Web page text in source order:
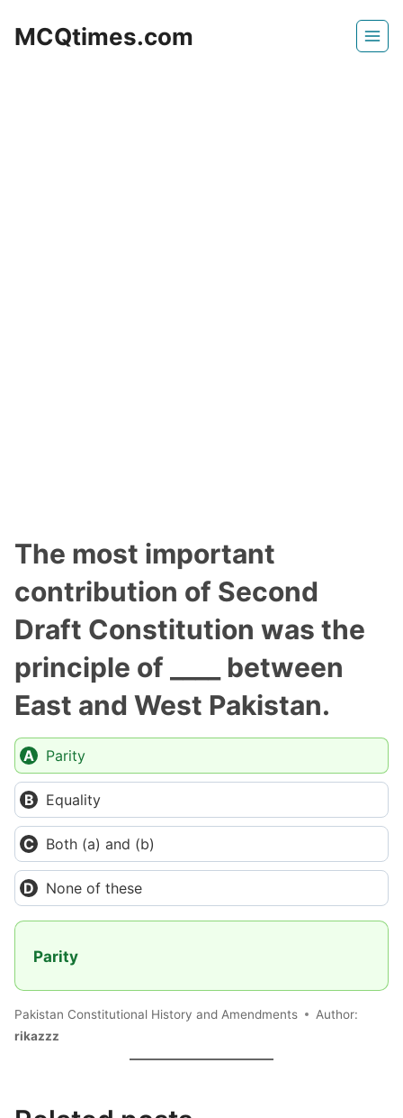
MCQtimes.com
The most important
contribution of Second
Draft Constitution was the
principle of ____ between
East and West Pakistan.
Parity
Equality
Both (a) and (b)
None of these
Parity
Pakistan Constitutional History and Amendments
Author:
rikazzz